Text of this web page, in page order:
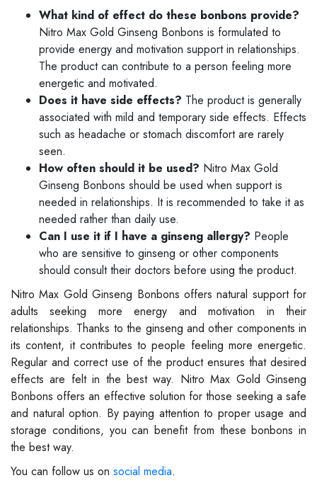
What kind of effect do these bonbons provide?
Nitro Max Gold Ginseng Bonbons is formulated to
provide energy and motivation support in relationships.
The product can contribute to a person feeling more
energetic and motivated.
Does it have side effects? The product is generally
associated with mild and temporary side effects. Effects
such as headache or stomach discomfort are rarely
seen.
How often should it be used? Nitro Max Gold
Ginseng Bonbons should be used when support is
needed in relationships. It is recommended to take it as
needed rather than daily use.
Can I use it if I have a ginseng allergy? People
who are sensitive to ginseng or other components
should consult their doctors before using the product.
Nitro Max Gold Ginseng Bonbons offers natural support for
adults seeking more energy and motivation in their
relationships. Thanks to the ginseng and other components in
its content, it contributes to people feeling more energetic.
Regular and correct use of the product ensures that desired
effects are felt in the best way. Nitro Max Gold Ginseng
Bonbons offers an effective solution for those seeking a safe
and natural option. By paying attention to proper usage and
storage conditions, you can benefit from these bonbons in
the best way.
You can follow us on social media.